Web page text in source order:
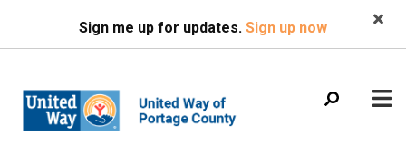
main
Sign me up for updates. Sign up now